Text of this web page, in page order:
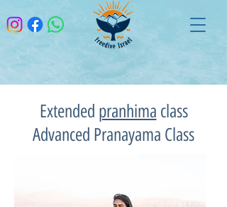
Extended pranhima class
Advanced Pranayama Class